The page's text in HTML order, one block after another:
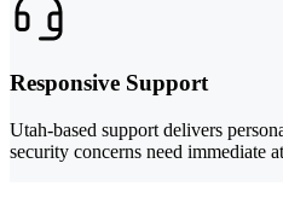
Responsive Support
Utah-based support delivers
security concerns need immediate